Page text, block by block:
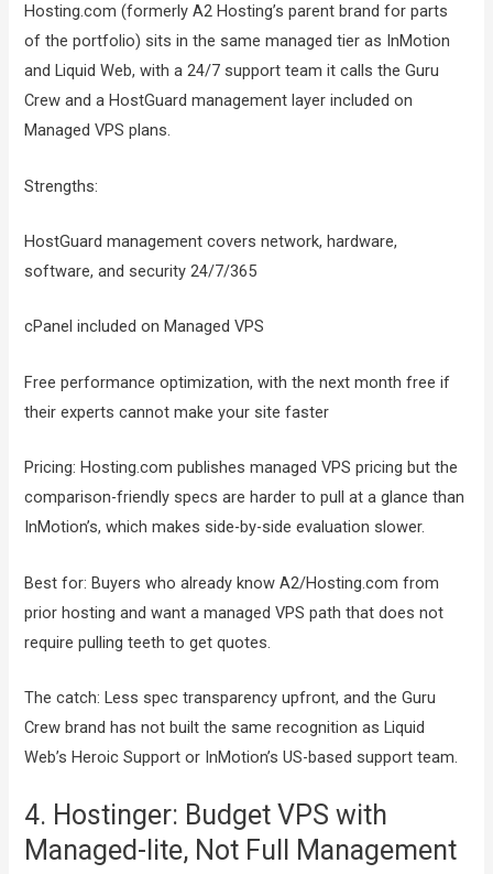
Hosting.com (formerly A2 Hosting’s parent brand for parts
of the portfolio) sits in the same managed tier as InMotion
and Liquid Web, with a 24/7 support team it calls the Guru
Crew and a HostGuard management layer included on
Managed VPS plans.
Strengths:
HostGuard management covers network, hardware,
software, and security 24/7/365
cPanel included on Managed VPS
Free performance optimization, with the next month free if
their experts cannot make your site faster
Pricing: Hosting.com publishes managed VPS pricing but the
comparison-friendly specs are harder to pull at a glance than
InMotion’s, which makes side-by-side evaluation slower.
Best for: Buyers who already know A2/Hosting.com from
prior hosting and want a managed VPS path that does not
require pulling teeth to get quotes.
The catch: Less spec transparency upfront, and the Guru
Crew brand has not built the same recognition as Liquid
Web’s Heroic Support or InMotion’s US-based support team.
4. Hostinger: Budget VPS with
Managed-lite, Not Full Management